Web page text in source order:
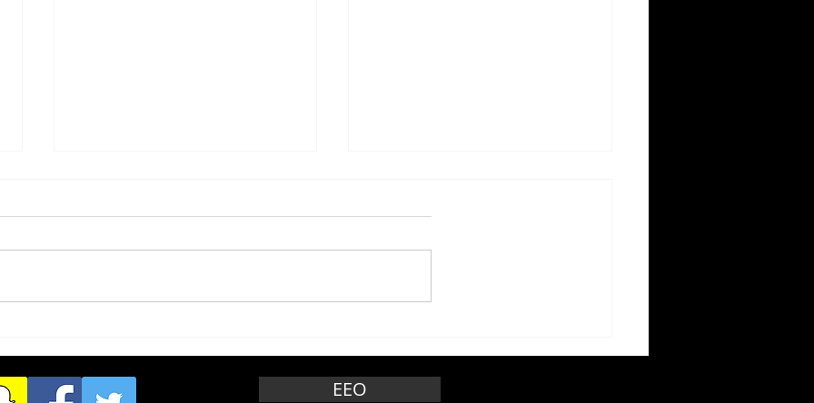
Theft
Stoppers Crime of the
Week
EEO